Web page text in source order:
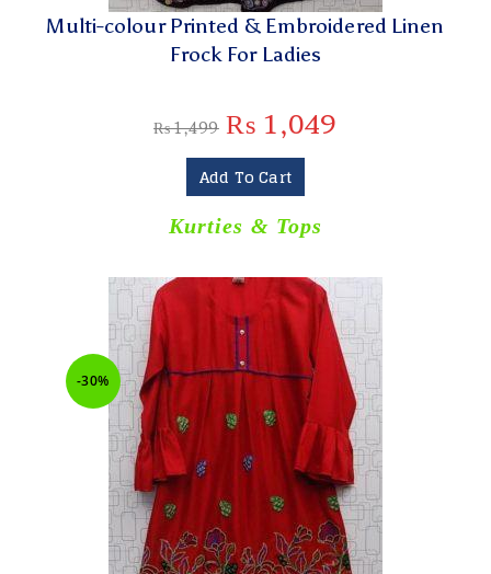
Multi-colour Printed & Embroidered Linen
Frock For Ladies
₨1,499 ₨ 1,049
Add To Cart
Kurties & Tops
-30%